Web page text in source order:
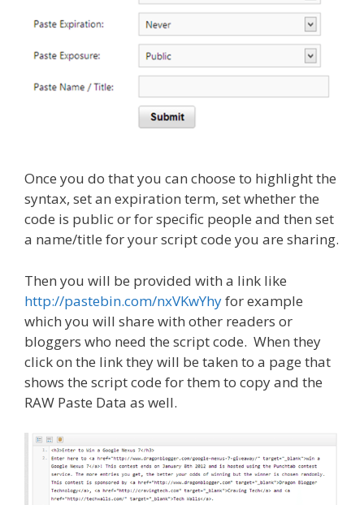
Once you do that you can choose to highlight the
syntax, set an expiration term, set whether the
code is public or for specific people and then set
a name/title for your script code you are sharing.
Then you will be provided with a link like
http://pastebin.com/nxVKwYhyfor example
which you will share with other readers or
bloggers who need the script code. When they
click on the link they will be taken to a page that
shows the script code for them to copy and the
RAW Paste Data as well.